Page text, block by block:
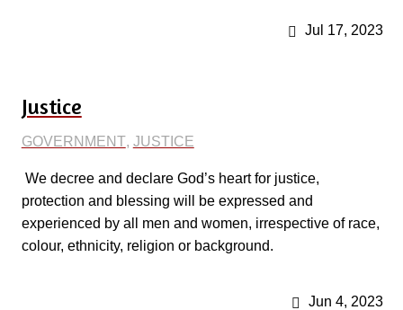
Jul 17, 2023
Justice
Jun 4, 2023
GOVERNMENT, JUSTICE
We decree and declare God’s heart for justice,
protection and blessing will be expressed and
experienced by all men and women, irrespective of race,
colour, ethnicity, religion or background.